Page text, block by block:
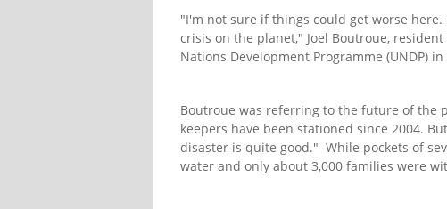
"I'm not sure if things could get worse
crisis on the planet," Joel Boutroue,
Nations Development Programme (UNDP)
Boutroue was referring to the future of the
keepers have been stationed since 2004.
disaster is quite good." While pockets of
water and only about 3,000 families were